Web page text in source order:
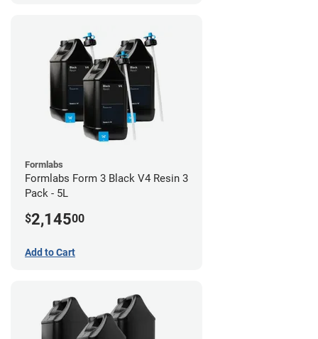
Formlabs
Formlabs Form 3 Black V4 Resin 3
Pack - 5L
$2,14500
Add to Cart